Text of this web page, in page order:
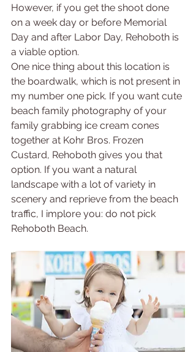
However, if you get the shoot done
on a week day or before Memorial
Day and after Labor Day, Rehoboth is
a viable option.
One nice thing about this location is
the boardwalk, which is not present in
my number one pick. If you want cute
beach family photography of your
family grabbing ice cream cones
together at Kohr Bros. Frozen
Custard, Rehoboth gives you that
option. If you want a natural
landscape with a lot of variety in
scenery and reprieve from the beach
traffic, I implore you: do not pick
Rehoboth Beach.